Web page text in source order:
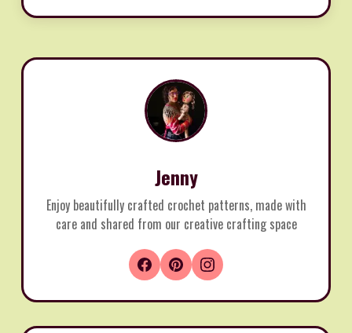
Jenny
Enjoy beautifully crafted crochet patterns, made with
care and shared from our creative crafting space